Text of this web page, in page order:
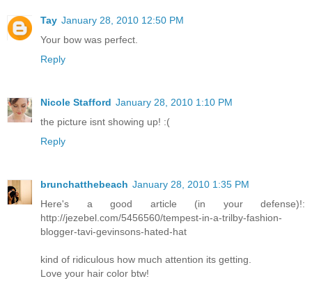
Tay January 28, 2010 12:50 PM
Your bow was perfect.
Reply
Nicole Stafford January 28, 2010 1:10 PM
the picture isnt showing up! :(
Reply
brunchatthebeach January 28, 2010 1:35 PM
Here's a good article (in your defense)!:
http://jezebel.com/5456560/tempest-in-a-trilby-fashion-
blogger-tavi-gevinsons-hated-hat
kind of ridiculous how much attention its getting.
Love your hair color btw!